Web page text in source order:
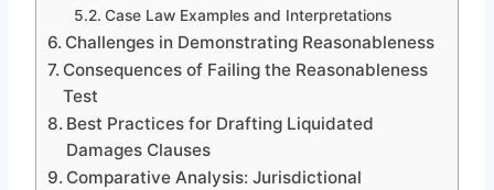
Case Law Examples and Interpretations
Challenges in Demonstrating Reasonableness
Consequences of Failing the Reasonableness
Test
Best Practices for Drafting Liquidated
Damages Clauses
Comparative Analysis: Jurisdictional